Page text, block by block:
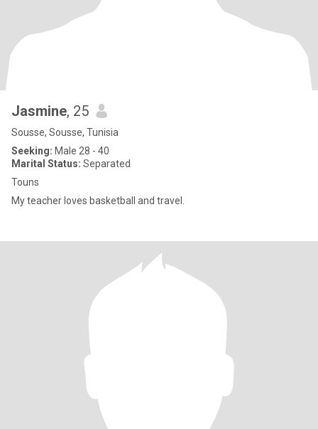
Jasmine, 25
Sousse, Sousse, Tunisia
Seeking: Male 28 - 40
Marital Status: Separated
Touns
My teacher loves basketball and travel.